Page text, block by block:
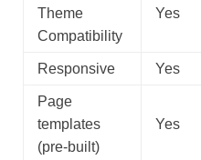
Theme
Compatibility
Yes
Responsive Yes
Page
templates
(pre-built)
Yes